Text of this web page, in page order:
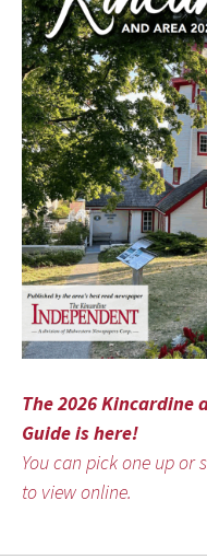
The 2026 Kincardine
Guide is here!
You can pick one up or
to view online.